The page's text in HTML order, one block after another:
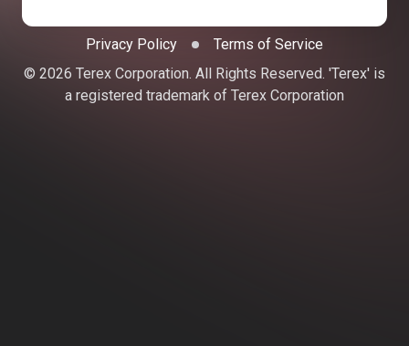
Privacy Policy
Terms of Service
© 2026 Terex Corporation. All Rights Reserved. 'Terex' is
a registered trademark of Terex Corporation